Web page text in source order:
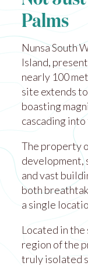
Palms
Nunsa South
Island,
nearly 100
site extends
boasting
cascading
The property
development,
and vast
both
a single
Located in
region of the
truly isolated